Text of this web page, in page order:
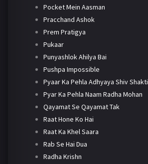
Pocket Mein Aasman
Pracchand Ashok
Prem Pratigya
Pukaar
Punyashlok Ahilya Bai
Pushpa Impossible
Pyaar Ka Pehla Adhyaya Shiv Shakti
Pyar Ka Pehla Naam Radha Mohan
Qayamat Se Qayamat Tak
Raat Hone Ko Hai
Raat Ka Khel Saara
Rab Se Hai Dua
Radha Krishn